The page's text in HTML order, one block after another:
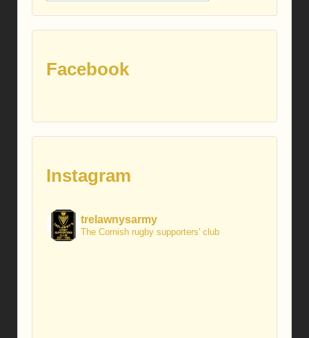
Facebook
Instagram
trelawnysarmy
The Cornish rugby supporters' club